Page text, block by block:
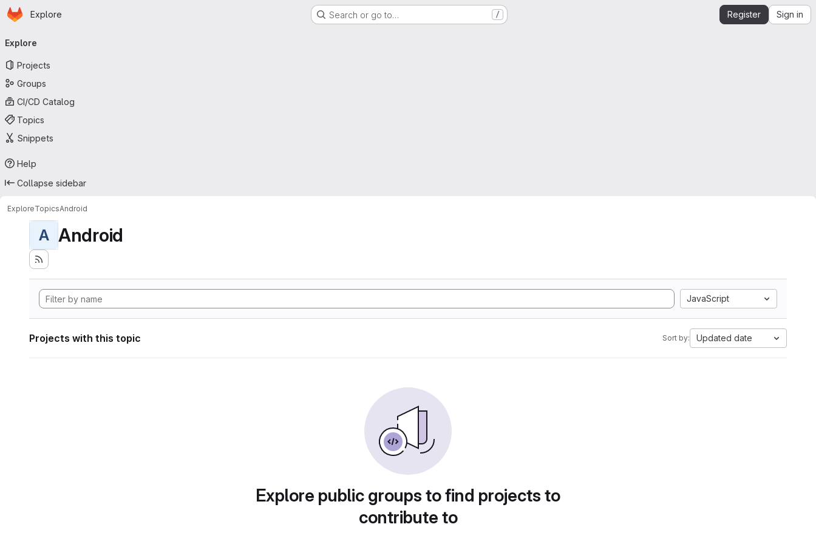
Skip to main content
Homepage
Explore Search or go to… / Register Sign in
navigation
Explore
Projects
Groups
CI/CD Catalog
Topics
Snippets
Help
Collapse sidebar
ExploreTopicsAndroid
A Android
JavaScript
Projects with this topic Sort by: Updated date
Explore public groups to find projects to
contribute to